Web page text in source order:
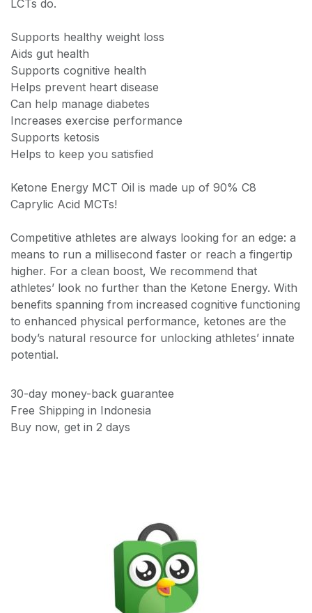
LCTs do.
Supports healthy weight loss
Aids gut health
Supports cognitive health
Helps prevent heart disease
Can help manage diabetes
Increases exercise performance
Supports ketosis
Helps to keep you satisfied
Ketone Energy MCT Oil is made up of 90% C8
Caprylic Acid MCTs!
Competitive athletes are always looking for an edge: a
means to run a millisecond faster or reach a fingertip
higher. For a clean boost, We recommend that
athletes’ look no further than the Ketone Energy. With
benefits spanning from increased cognitive functioning
to enhanced physical performance, ketones are the
body’s natural resource for unlocking athletes’ innate
potential.
30-day money-back guarantee
Free Shipping in Indonesia
Buy now, get in 2 days